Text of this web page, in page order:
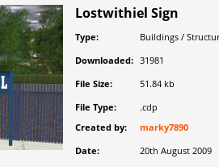
Lostwithiel Sign
Type:
Buildings /
Downloaded: 31981
File Size:
51.84 kb
File Type:
.cdp
Created by:
marky7890
Date:
20th August 2009